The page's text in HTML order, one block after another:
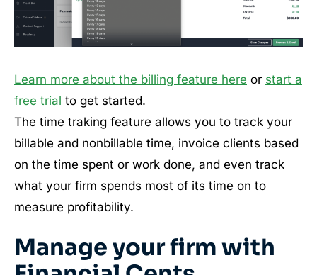
Learn more about the billing feature here or start a
free trial to get started.
The time traking feature allows you to track your
billable and nonbillable time, invoice clients based
on the time spent or work done, and even track
what your firm spends most of its time on to
measure profitability.
Manage your firm with